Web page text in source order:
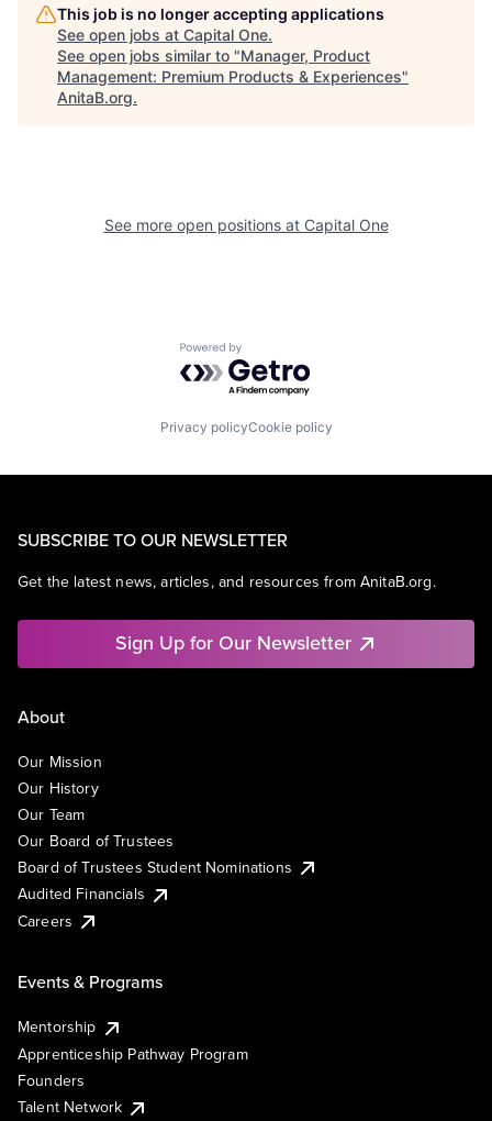
This job is no longer accepting applications
See open jobs at Capital One.
See open jobs similar to "Manager, Product
Management: Premium Products & Experiences"
AnitaB.org.
See more open positions at Capital One
Powered by Getro.com
Privacy policyCookie policy
SUBSCRIBE TO OUR NEWSLETTER
Get the latest news, articles, and resources from AnitaB.org.
Sign Up for Our Newsletter
About
Our Mission
Our History
Our Team
Our Board of Trustees
Board of Trustees Student Nominations
Audited Financials
Careers
Events & Programs
Mentorship
Apprenticeship Pathway Program
Founders
Talent Network